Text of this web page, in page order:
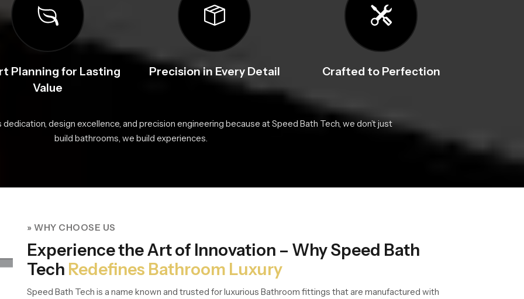
Planning for Lasting
Value
Precision in Every Detail Crafted to Perfection
design excellence, and precision engineering because at Speed Bath Tech, we don’t just
build bathrooms, we build experiences.
» WHY CHOOSE US
Experience the Art of Innovation – Why Speed Bath
Tech Redefines Bathroom Luxury
Speed Bath Tech is a name known and trusted for luxurious Bathroom fittings that are manufactured with